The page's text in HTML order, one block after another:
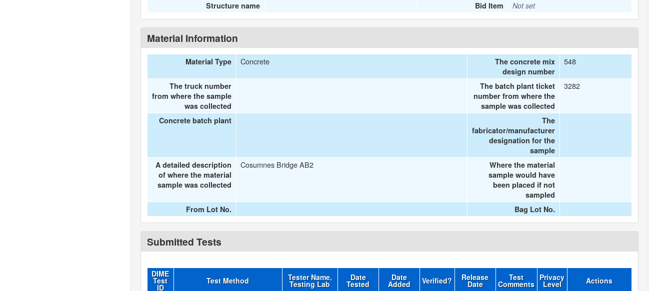
Structure name Bid Item Not set
Material Information
Material Type Concrete
The concrete mix
design number
548
The truck number
from where the sample
was collected
The batch plant ticket
number from where the
sample was collected
3282
Concrete batch plant
The
fabricator/manufacturer
designation for the
sample
A detailed description
of where the material
sample was collected
Cosumnes Bridge AB2
Where the material
sample would have
been placed if not
sampled
From Lot No.
Bag Lot No.
Submitted Tests
DIME
Test
ID
Test Method Tester Name,
Testing Lab
Date
Tested
Date
Added Verified? Release
Date
Test
Comments
Privacy
Level Actions